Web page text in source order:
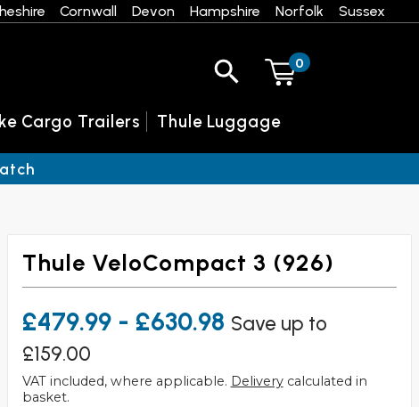
Thule VeloCompact 3 (926)
£479.99 - £630.98 Save up to
£159.00
VAT included, where applicable. Deliverycalculated in
basket.
Cornwall Devon Hampshire Norfolk Sussex
0
Cargo Trailers Thule Luggage